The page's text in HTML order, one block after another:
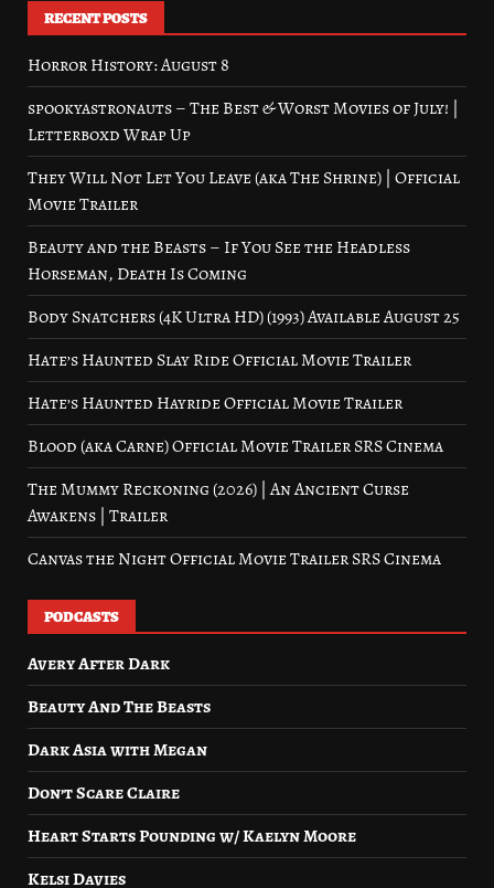
RECENT POSTS
Horror History: August 8
spookyastronauts – The Best & Worst Movies of July! |
Letterboxd Wrap Up
They Will Not Let You Leave (aka The Shrine) | Official
Movie Trailer
Beauty and the Beasts – If You See the Headless
Horseman, Death Is Coming
Body Snatchers (4K Ultra HD) (1993) Available August 25
Hate’s Haunted Slay Ride Official Movie Trailer
Hate’s Haunted Hayride Official Movie Trailer
Blood (aka Carne) Official Movie Trailer SRS Cinema
The Mummy Reckoning (2026) | An Ancient Curse
Awakens | Trailer
Canvas the Night Official Movie Trailer SRS Cinema
PODCASTS
Avery After Dark
Beauty And The Beasts
Dark Asia with Megan
Don’t Scare Claire
Heart Starts Pounding w/ Kaelyn Moore
Kelsi Davies